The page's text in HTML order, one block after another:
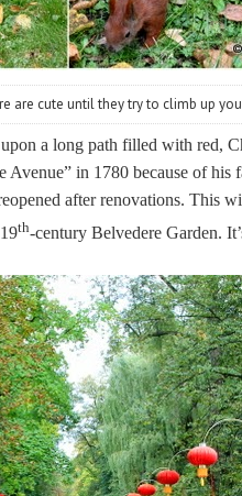
are cute until they try to climb up
a long path filled with red,
Avenue” in 1780 because of his
after renovations. This
th-century Belvedere Garden.